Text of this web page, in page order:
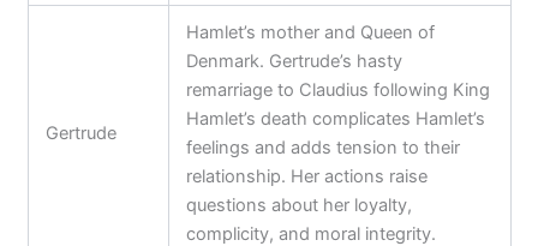
Gertrude
Hamlet’s mother and Queen of
Denmark. Gertrude’s hasty
remarriage to Claudius following King
Hamlet’s death complicates Hamlet’s
feelings and adds tension to their
relationship. Her actions raise
questions about her loyalty,
complicity, and moral integrity.